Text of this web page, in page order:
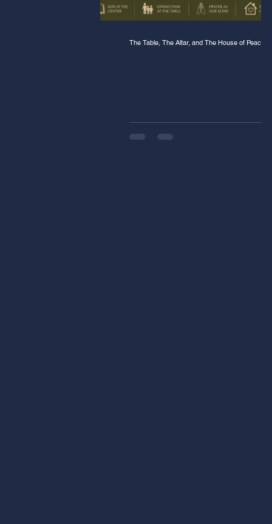
The Table, The Altar, and The House of Peace